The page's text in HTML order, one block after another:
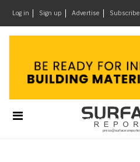
Log in Sign up Advertise Subscribe
Design
&
Materials